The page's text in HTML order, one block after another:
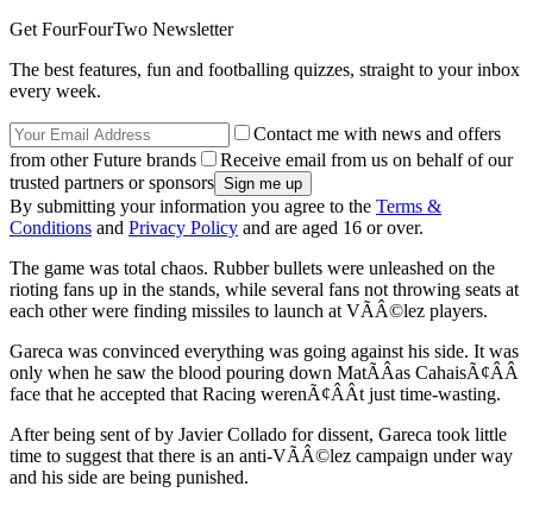
Get FourFourTwo Newsletter
The best features, fun and footballing quizzes, straight to your inbox
every week.
Contact me with news and offers
from other Future brands
Receive email from us on behalf of our
trusted partners or sponsors
By submitting your information you agree to the Terms &
Conditions and Privacy Policy and are aged 16 or over.
The game was total chaos. Rubber bullets were unleashed on the
rioting fans up in the stands, while several fans not throwing seats at
each other were finding missiles to launch at VÃÂ©lez players.
Gareca was convinced everything was going against his side. It was
only when he saw the blood pouring down MatÃÂ­as CahaisÃ¢ÂÂ
face that he accepted that Racing werenÃ¢ÂÂt just time-wasting.
After being sent of by Javier Collado for dissent, Gareca took little
time to suggest that there is an anti-VÃÂ©lez campaign under way
and his side are being punished.